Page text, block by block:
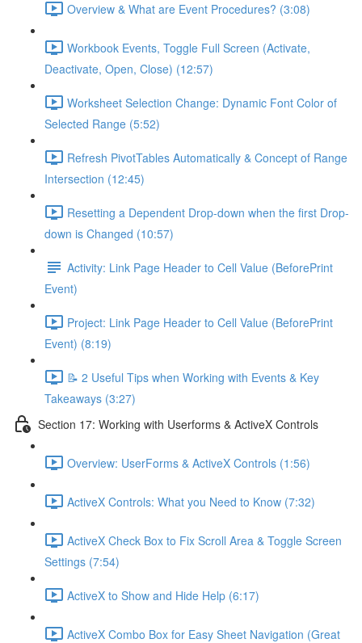
Overview & What are Event Procedures? (3:08)
Workbook Events, Toggle Full Screen (Activate,
Deactivate, Open, Close) (12:57)
Worksheet Selection Change: Dynamic Font Color of
Selected Range (5:52)
Refresh PivotTables Automatically & Concept of Range
Intersection (12:45)
Resetting a Dependent Drop-down when the first Drop-
down is Changed (10:57)
Activity: Link Page Header to Cell Value (BeforePrint
Event)
Project: Link Page Header to Cell Value (BeforePrint
Event) (8:19)
📝 2 Useful Tips when Working with Events & Key
Takeaways (3:27)
Section 17: Working with Userforms & ActiveX Controls
Overview: UserForms & ActiveX Controls (1:56)
ActiveX Controls: What you Need to Know (7:32)
ActiveX Check Box to Fix Scroll Area & Toggle Screen
Settings (7:54)
ActiveX to Show and Hide Help (6:17)
ActiveX Combo Box for Easy Sheet Navigation (Great